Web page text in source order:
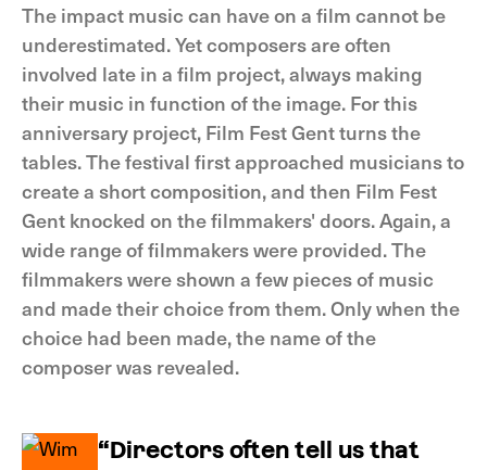
The impact music can have on a film cannot be
underestimated. Yet composers are often
involved late in a film project, always making
their music in function of the image. For this
anniversary project, Film Fest Gent turns the
tables. The festival first approached musicians to
create a short composition, and then Film Fest
Gent knocked on the filmmakers' doors. Again, a
wide range of filmmakers were provided. The
filmmakers were shown a few pieces of music
and made their choice from them. Only when the
choice had been made, the name of the
composer was revealed.
“Directors often tell us that